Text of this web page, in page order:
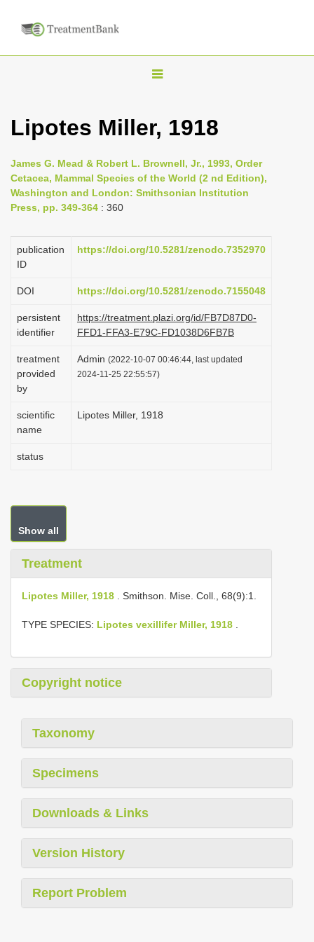
T
g
e
n
i
a
i
n
Lipotes Miller, 1918
James G. Mead & Robert L. Brownell, Jr., 1993, Order
Cetacea, Mammal Species of the World (2 nd Edition),
Washington and London: Smithsonian Institution
Press, pp. 349-364 : 360
publication
ID
https://doi.org/10.5281/zenodo.7352970
DOI https://doi.org/10.5281/zenodo.7155048
persistent
identifier
https://treatment.plazi.org/id/FB7D87D0-
FFD1-FFA3-E79C-FD1038D6FB7B
treatment
provided
by
Admin (2022-10-07 00:46:44, last updated
2024-11-25 22:55:57)
scientific
name
Lipotes Miller, 1918
status
Show all
Treatment
Lipotes Miller, 1918 . Smithson. Mise. Coll., 68(9):1.
TYPE SPECIES: Lipotes vexillifer Miller, 1918
Copyright notice
Taxonomy
Specimens
Downloads & Links
Version History
Report Problem